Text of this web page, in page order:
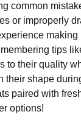
common
or improperly
making
tips
to their quality
their shape
paired with
options!